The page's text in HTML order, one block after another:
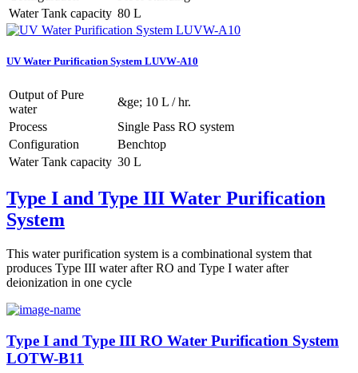
Water Tank capacity 80 L
UV Water Purification System LUVW-A10
Output of Pure
water
&ge; 10 L / hr.
Process
Single Pass RO system
Configuration
Benchtop
Water Tank capacity 30 L
Type I and Type III Water Purification
System
This water purification system is a combinational system that
produces Type III water after RO and Type I water after
deionization in one cycle
Type I and Type III RO Water Purification System
LOTW-B11